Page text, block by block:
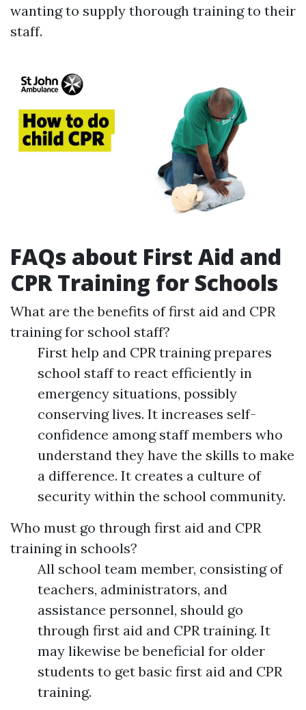
wanting to supply thorough training to their
staff.
FAQs about First Aid and
CPR Training for Schools
What are the benefits of first aid and CPR
training for school staff?
First help and CPR training prepares
school staff to react efficiently in
emergency situations, possibly
conserving lives. It increases self-
confidence among staff members who
understand they have the skills to make
a difference. It creates a culture of
security within the school community.
Who must go through first aid and CPR
training in schools?
All school team member, consisting of
teachers, administrators, and
assistance personnel, should go
through first aid and CPR training. It
may likewise be beneficial for older
students to get basic first aid and CPR
training.